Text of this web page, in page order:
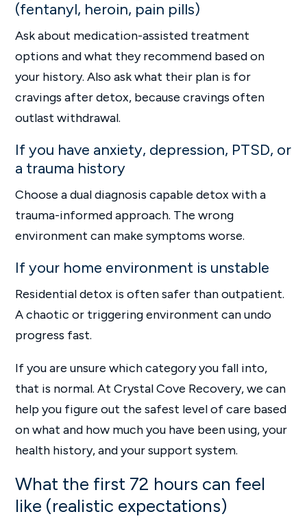
(fentanyl, heroin, pain pills)
Ask about medication-assisted treatment
options and what they recommend based on
your history. Also ask what their plan is for
cravings after detox, because cravings often
outlast withdrawal.
If you have anxiety, depression, PTSD, or
a trauma history
Choose a dual diagnosis capable detox with a
trauma-informed approach. The wrong
environment can make symptoms worse.
If your home environment is unstable
Residential detox is often safer than outpatient.
A chaotic or triggering environment can undo
progress fast.
If you are unsure which category you fall into,
that is normal. At Crystal Cove Recovery, we can
help you figure out the safest level of care based
on what and how much you have been using, your
health history, and your support system.
What the first 72 hours can feel
like (realistic expectations)